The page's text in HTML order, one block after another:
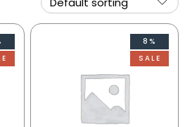
8%
SALE